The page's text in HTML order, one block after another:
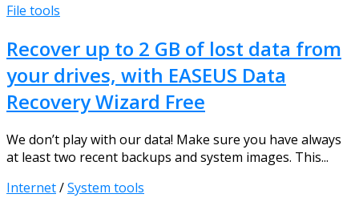
File tools
Recover up to 2 GB of lost data from
your drives, with EASEUS Data
Recovery Wizard Free
We don’t play with our data! Make sure you have always
at least two recent backups and system images. This...
Internet/System tools